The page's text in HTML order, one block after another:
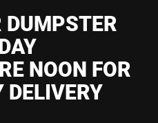
DUMPSTER
NOON FOR
DELIVERY